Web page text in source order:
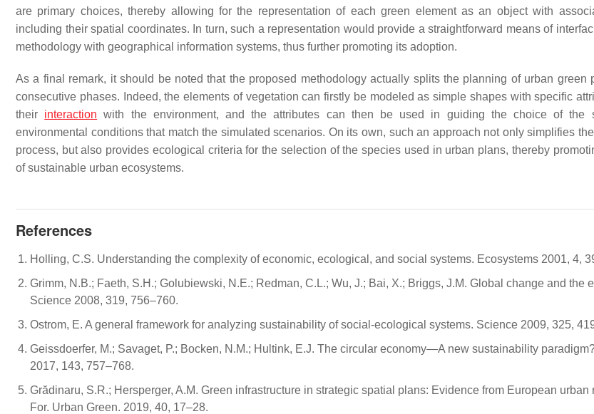
are primary choices, thereby allowing for the representation of each green element as an object with
including their spatial coordinates. In turn, such a representation would provide a straightforward means of
methodology with geographical information systems, thus further promoting its adoption.
As a final remark, it should be noted that the proposed methodology actually splits the planning of urban green
consecutive phases. Indeed, the elements of vegetation can firstly be modeled as simple shapes with specific
their interaction with the environment, and the attributes can then be used in guiding the choice of the
environmental conditions that match the simulated scenarios. On its own, such an approach not only simplifies
process, but also provides ecological criteria for the selection of the species used in urban plans, thereby
of sustainable urban ecosystems.
References
Holling, C.S. Understanding the complexity of economic, ecological, and social systems. Ecosystems 2001, 4,
Grimm, N.B.; Faeth, S.H.; Golubiewski, N.E.; Redman, C.L.; Wu, J.; Bai, X.; Briggs, J.M. Global change and the
Science 2008, 319, 756–760.
Ostrom, E. A general framework for analyzing sustainability of social-ecological systems. Science 2009, 325,
Geissdoerfer, M.; Savaget, P.; Bocken, N.M.; Hultink, E.J. The circular economy—A new sustainability
2017, 143, 757–768.
Grădinaru, S.R.; Hersperger, A.M. Green infrastructure in strategic spatial plans: Evidence from European urban
For. Urban Green. 2019, 40, 17–28.